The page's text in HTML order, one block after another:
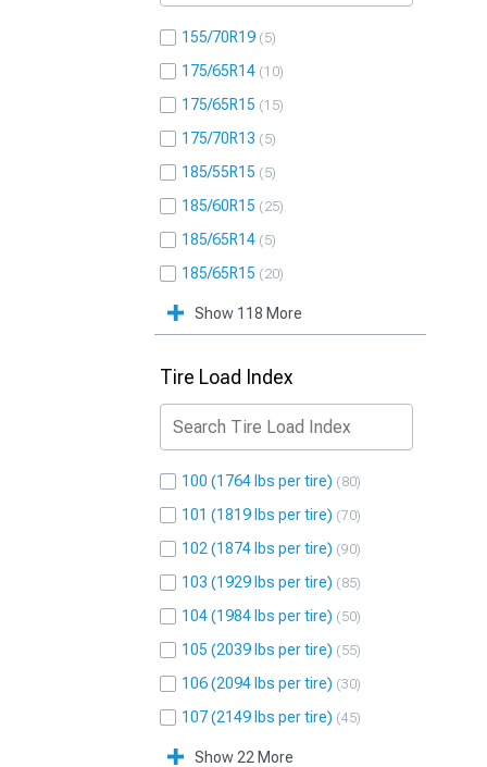
155/70R19 5
175/65R14 10
175/65R15 15
175/70R13 5
185/55R15 5
185/60R15 25
185/65R14 5
185/65R15 20
Show 118 More
Tire Load Index
100 (1764 lbs per tire) 80
101 (1819 lbs per tire) 70
102 (1874 lbs per tire) 90
103 (1929 lbs per tire) 85
104 (1984 lbs per tire) 50
105 (2039 lbs per tire) 55
106 (2094 lbs per tire) 30
107 (2149 lbs per tire) 45
Show 22 More